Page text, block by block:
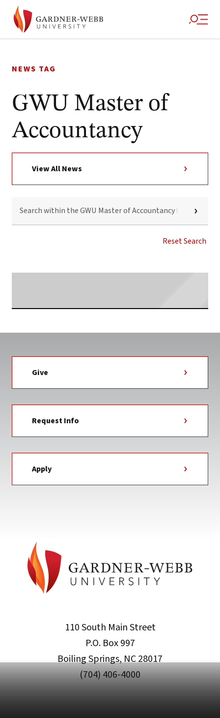
to
NEWS TAG
GWU Master of
Accountancy
View All News
WITHIN
GWU
TAG
Reset Search
Give
Request Info
Apply
110 South Main Street
P.O. Box 997
Boiling Springs, NC 28017
(704) 406-4000